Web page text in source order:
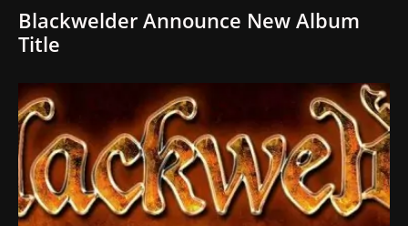
Blackwelder Announce New Album
Title